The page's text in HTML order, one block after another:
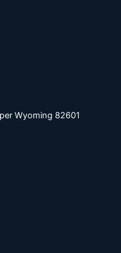
Wyoming 82601